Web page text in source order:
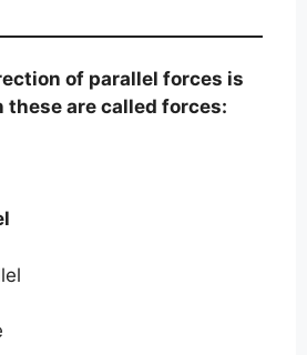
of parallel forces is
these are called forces: